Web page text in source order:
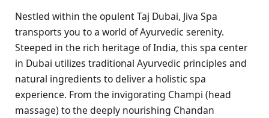
Nestled within the opulent Taj Dubai, Jiva Spa
transports you to a world of Ayurvedic serenity.
Steeped in the rich heritage of India, this spa center
in Dubai utilizes traditional Ayurvedic principles and
natural ingredients to deliver a holistic spa
experience. From the invigorating Champi (head
massage) to the deeply nourishing Chandan